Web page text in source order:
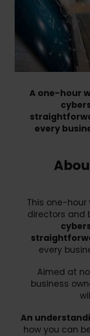
A one-hour
every
This one-
directors and
every
Aimed at
business
An
how you can